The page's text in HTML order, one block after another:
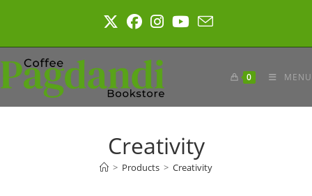
0 MENU
Creativity
> Products > Creativity